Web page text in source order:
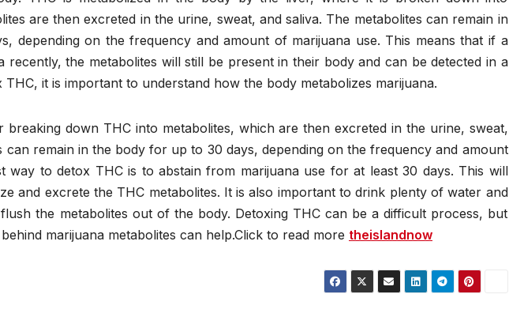
are then excreted in the urine, sweat, and saliva. The metabolites can remain in
depending on the frequency and amount of marijuana use. This means that if a
recently, the metabolites will still be present in their body and can be detected in a
it is important to understand how the body metabolizes marijuana.
breaking down THC into metabolites, which are then excreted in the urine, sweat,
can remain in the body for up to 30 days, depending on the frequency and amount
way to detox THC is to abstain from marijuana use for at least 30 days. This will
and excrete the THC metabolites. It is also important to drink plenty of water and
the metabolites out of the body. Detoxing THC can be a difficult process, but
marijuana metabolites can help.Click to read more theislandnow